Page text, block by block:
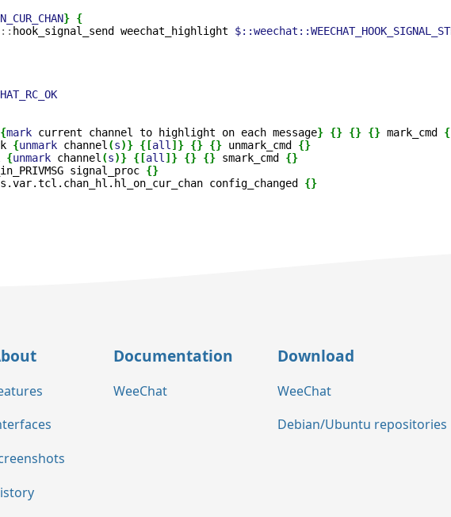
} {
:: hook_signal_send weechat_highlight
{mark current channel to highlight on each message} {} {} {} mark_cmd
{unmark channel (s)} {[all ]} {} {} unmark_cmd
{}
{unmark channel (s)} {[all ]} {} {} smark_cmd
{}
signal_proc {}
config_changed {}
Documentation
WeeChat
Download
WeeChat
Debian/Ubuntu repositories